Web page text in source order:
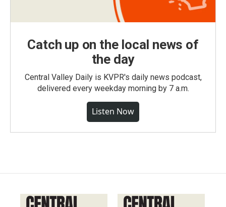
Catch up on the local news of
the day
Central Valley Daily is KVPR's daily news podcast,
delivered every weekday morning by 7 a.m.
Listen Now